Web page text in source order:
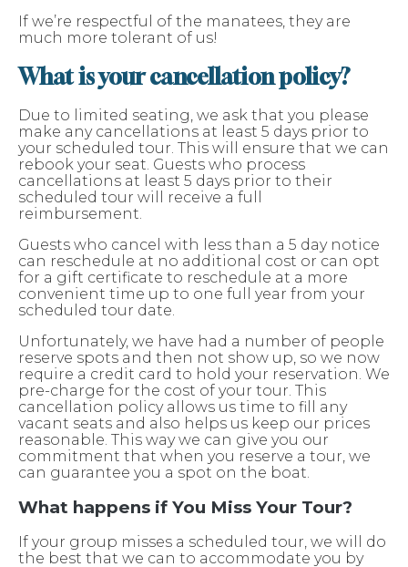
If we’re respectful of the manatees, they are
much more tolerant of us!
What is your cancellation policy?
Due to limited seating, we ask that you please
make any cancellations at least 5 days prior to
your scheduled tour. This will ensure that we can
rebook your seat. Guests who process
cancellations at least 5 days prior to their
scheduled tour will receive a full
reimbursement.
Guests who cancel with less than a 5 day notice
can reschedule at no additional cost or can opt
for a gift certificate to reschedule at a more
convenient time up to one full year from your
scheduled tour date.
Unfortunately, we have had a number of people
reserve spots and then not show up, so we now
require a credit card to hold your reservation. We
pre-charge for the cost of your tour. This
cancellation policy allows us time to fill any
vacant seats and also helps us keep our prices
reasonable. This way we can give you our
commitment that when you reserve a tour, we
can guarantee you a spot on the boat.
What happens if You Miss Your Tour?
If your group misses a scheduled tour, we will do
the best that we can to accommodate you by